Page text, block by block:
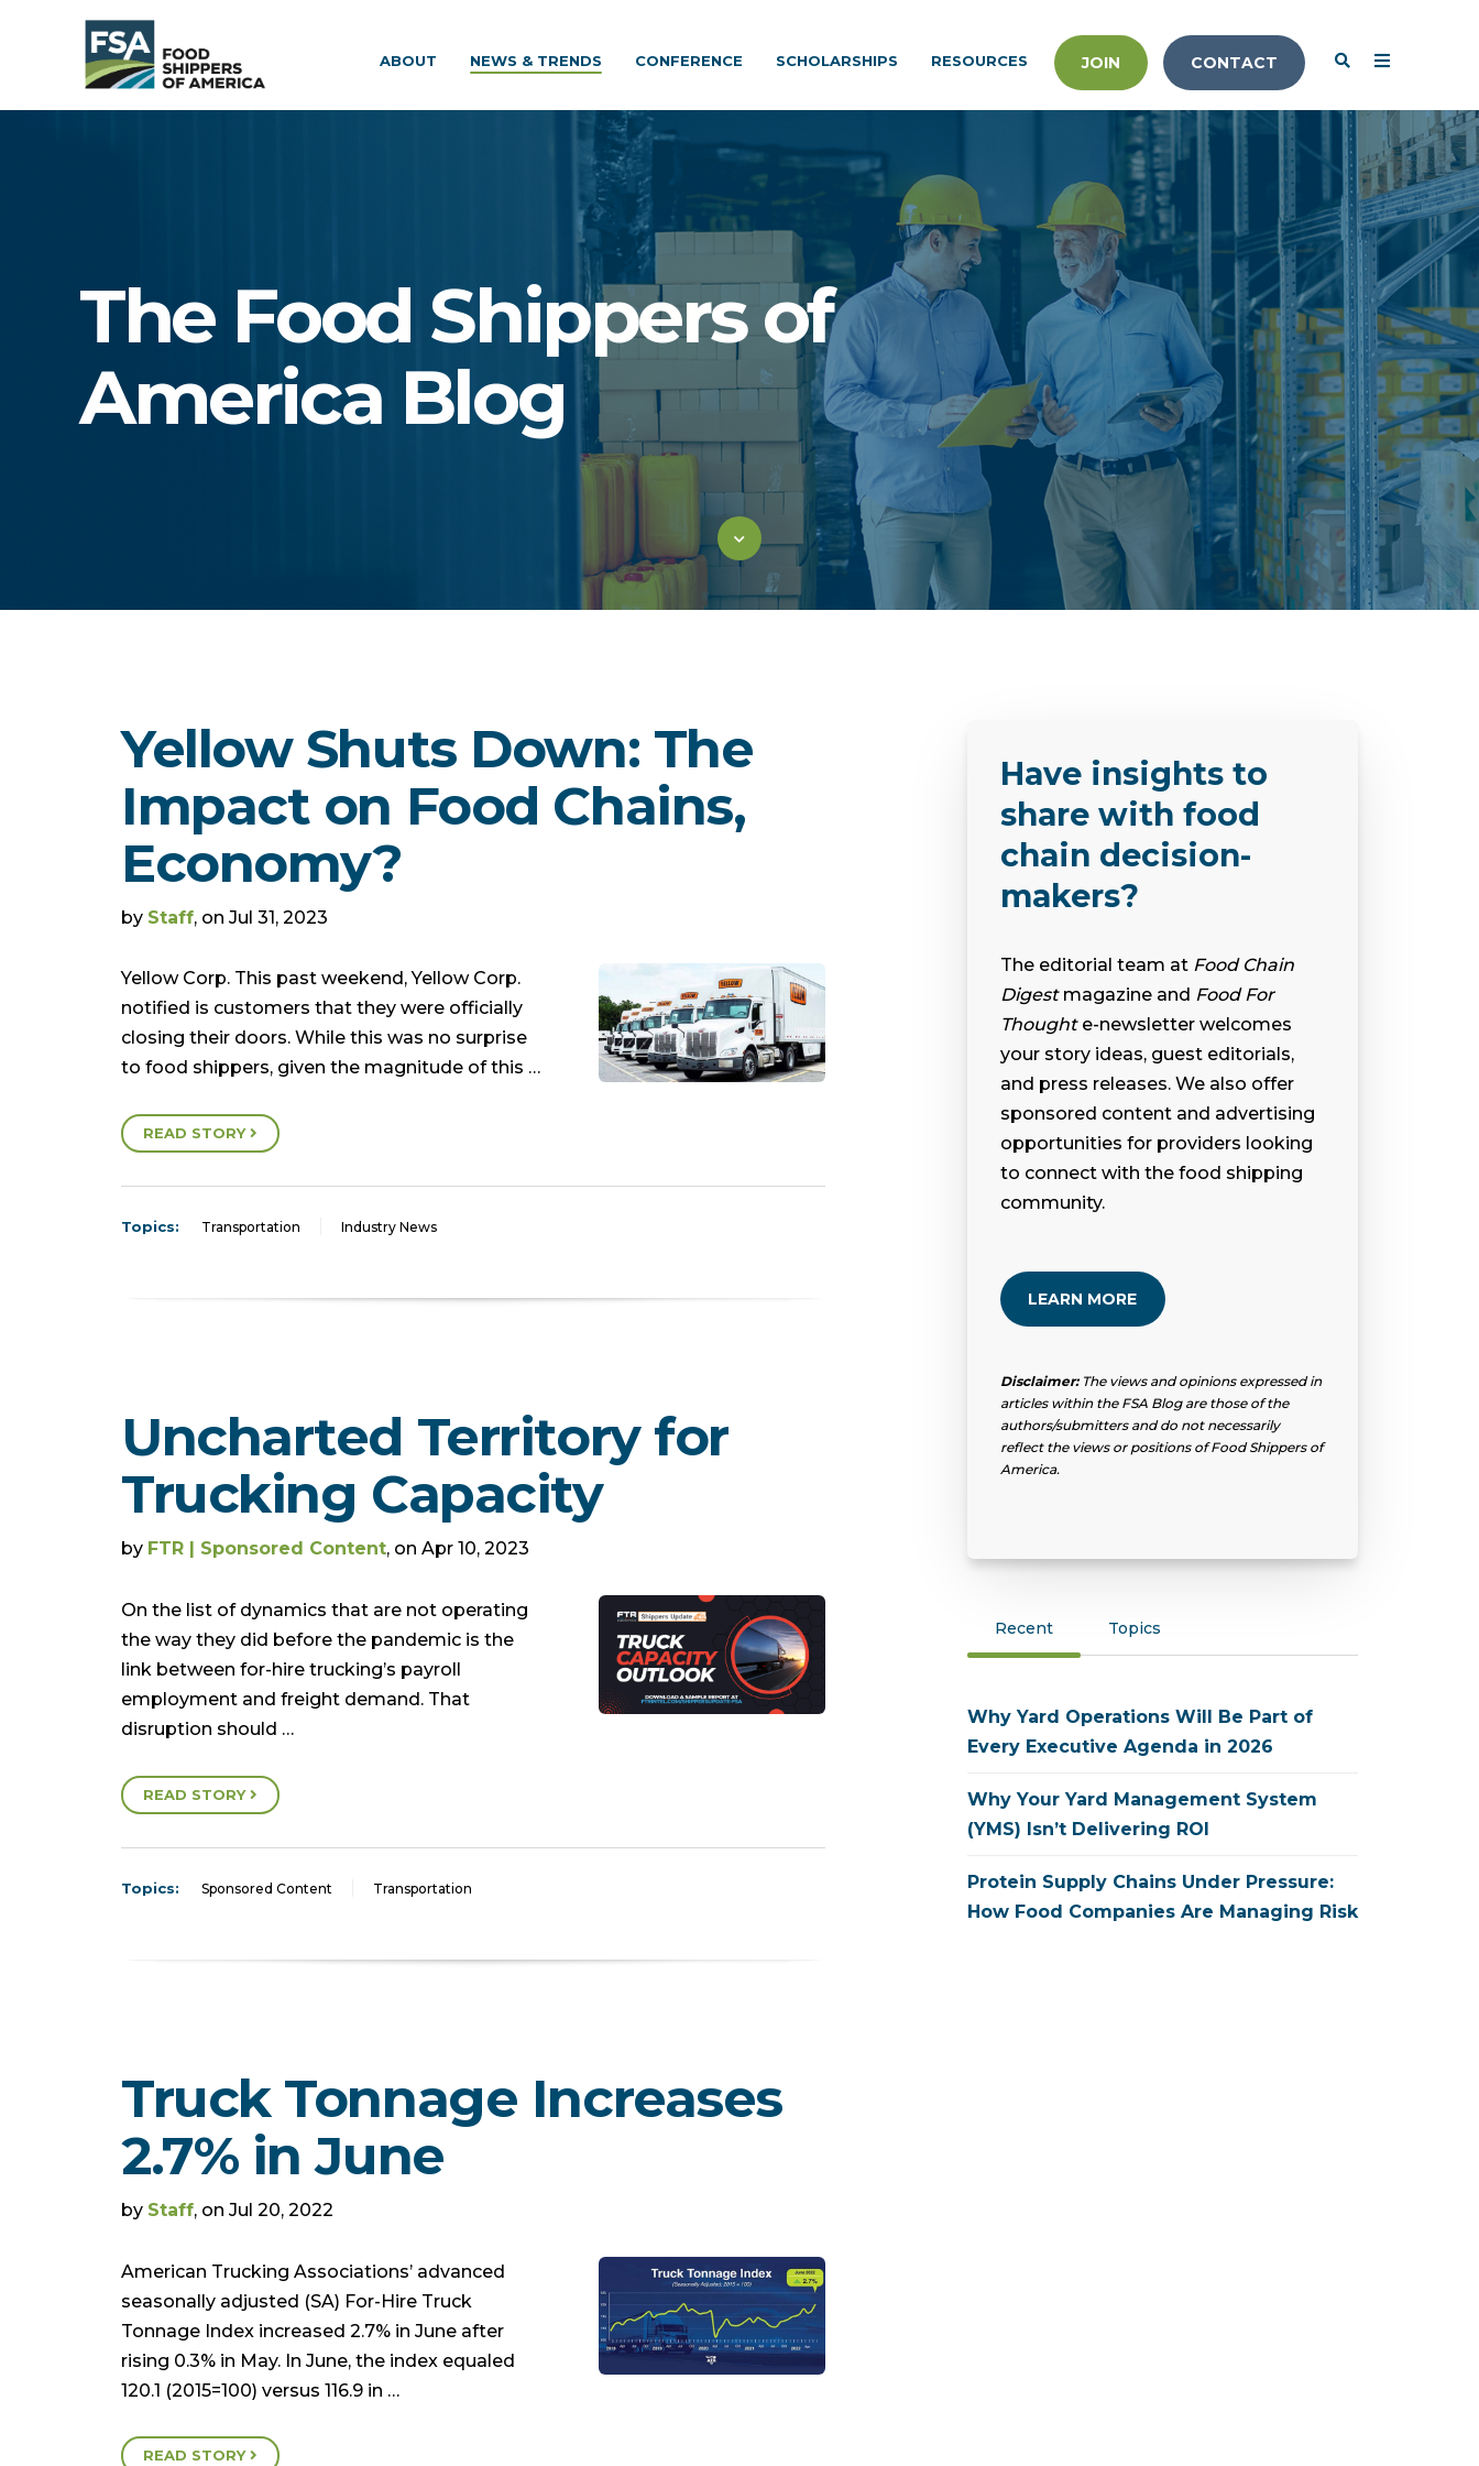
ABOUT NEWS & TRENDS CONFERENCE SCHOLARSHIPS RESOURCES JOIN CONTACT
The Food Shippers of
America Blog
Yellow Shuts Down: The
Impact on Food Chains,
Economy?
by Staff, on Jul 31, 2023
Yellow Corp. This past weekend, Yellow Corp.
notified is customers that they were officially
closing their doors. While this was no surprise
to food shippers, given the magnitude of this …
READ STORY
Topics: Transportation Industry News
Uncharted Territory for
Trucking Capacity
by FTR | Sponsored Content, on Apr 10, 2023
On the list of dynamics that are not operating
the way they did before the pandemic is the
link between for-hire trucking’s payroll
employment and freight demand. That
disruption should …
READ STORY
Topics: Sponsored Content Transportation
Truck Tonnage Increases
2.7% in June
by Staff, on Jul 20, 2022
American Trucking Associations’ advanced
seasonally adjusted (SA) For-Hire Truck
Tonnage Index increased 2.7% in June after
rising 0.3% in May. In June, the index equaled
120.1 (2015=100) versus 116.9 in …
READ STORY
Have insights to
share with food
chain decision-
makers?
The editorial team at Food Chain
Digestmagazine and Food For
Thoughte-newsletter welcomes
your story ideas, guest editorials,
and press releases. We also offer
sponsored content and advertising
opportunities for providers looking
to connect with the food shipping
community.
LEARN MORE
Disclaimer: The views and opinions expressed in
articles within the FSA Blog are those of the
authors/submitters and do not necessarily
reflect the views or positions of Food Shippers of
America.
Recent Topics
Why Yard Operations Will Be Part of
Every Executive Agenda in 2026
Why Your Yard Management System
(YMS) Isn’t Delivering ROI
Protein Supply Chains Under Pressure:
How Food Companies Are Managing Risk